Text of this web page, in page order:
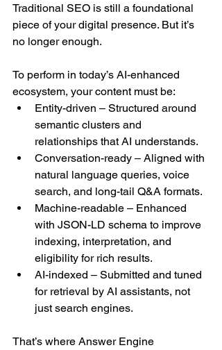
Traditional SEO is still a foundational
piece of your digital presence. But it’s
no longer enough.
To perform in today’s AI-enhanced
ecosystem, your content must be:
Entity-driven – Structured around
semantic clusters and
relationships that AI understands.
Conversation-ready – Aligned with
natural language queries, voice
search, and long-tail Q&A formats.
Machine-readable – Enhanced
with JSON-LD schema to improve
indexing, interpretation, and
eligibility for rich results.
AI-indexed – Submitted and tuned
for retrieval by AI assistants, not
just search engines.
That’s where Answer Engine